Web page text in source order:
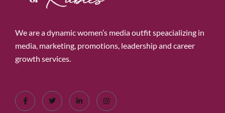
We are a dynamic women’s media outfit speacializing in
media, marketing, promotions, leadership and career
growth services.